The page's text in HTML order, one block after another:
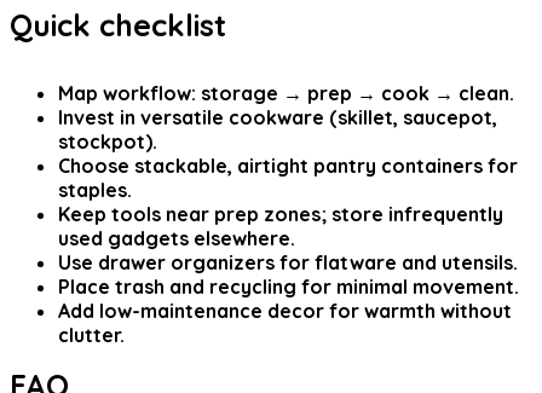
Quick checklist
Map workflow: storage → prep → cook → clean.
Invest in versatile cookware (skillet, saucepot,
stockpot).
Choose stackable, airtight pantry containers for
staples.
Keep tools near prep zones; store infrequently
used gadgets elsewhere.
Use drawer organizers for flatware and utensils.
Place trash and recycling for minimal movement.
Add low-maintenance decor for warmth without
clutter.
FAQ